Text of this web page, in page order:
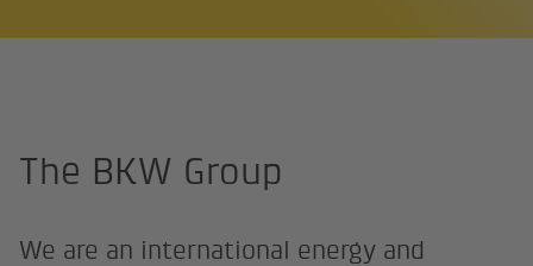
The BKW Group
We are an international energy and